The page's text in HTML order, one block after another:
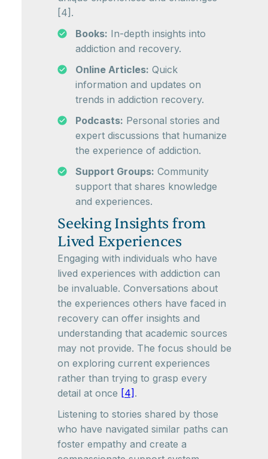
[4].
Books: In-depth insights into
addiction and recovery.
Online Articles: Quick
information and updates on
trends in addiction recovery.
Podcasts: Personal stories and
expert discussions that humanize
the experience of addiction.
Support Groups: Community
support that shares knowledge
and experiences.
Seeking Insights from
Lived Experiences
Engaging with individuals who have
lived experiences with addiction can
be invaluable. Conversations about
the experiences others have faced in
recovery can offer insights and
understanding that academic sources
may not provide. The focus should be
on exploring current experiences
rather than trying to grasp every
detail at once [4] .
Listening to stories shared by those
who have navigated similar paths can
foster empathy and create a